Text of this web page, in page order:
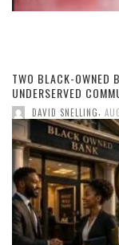
TWO BLACK-OWNED
UNDERSERVED
DAVID SNELLING,